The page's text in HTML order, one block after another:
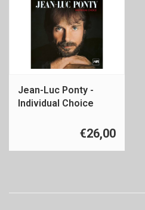
Jean-Luc Ponty -
Individual Choice
€26,00